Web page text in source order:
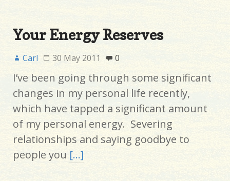
Your Energy Reserves
Carl 30 May 2011 0
I’ve been going through some significant
changes in my personal life recently,
which have tapped a significant amount
of my personal energy. Severing
relationships and saying goodbye to
people you […]